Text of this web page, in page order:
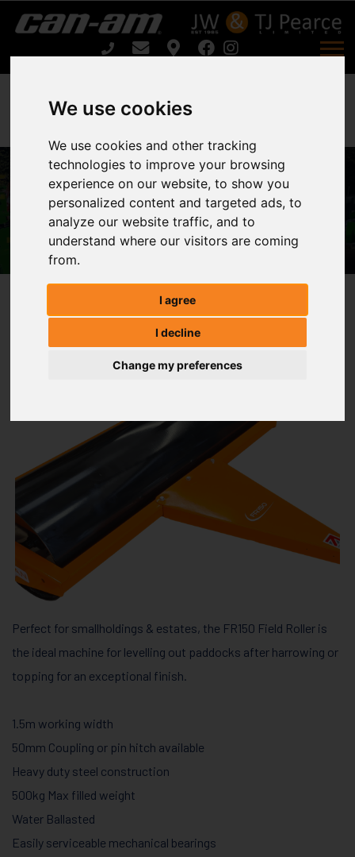
We use cookies
We use cookies and other tracking
technologies to improve your browsing
experience on our website, to show you
personalized content and targeted ads, to
analyze our website traffic, and to
understand where our visitors are coming
from.
I agree
I decline
Change my preferences
ATV LAND ROLLER FR150 For Sale
ATV LAND ROLLER FR150 For Sale
ATV LAND ROLLER FR150
Perfect for smallholdings & estates, the FR150 Field Roller is
the ideal machine for levelling out paddocks after harrowing or
topping for an exceptional finish.
1.5m working width
50mm Coupling or pin hitch available
Heavy duty steel construction
500kg Max filled weight
Water Ballasted
Easily serviceable mechanical bearings